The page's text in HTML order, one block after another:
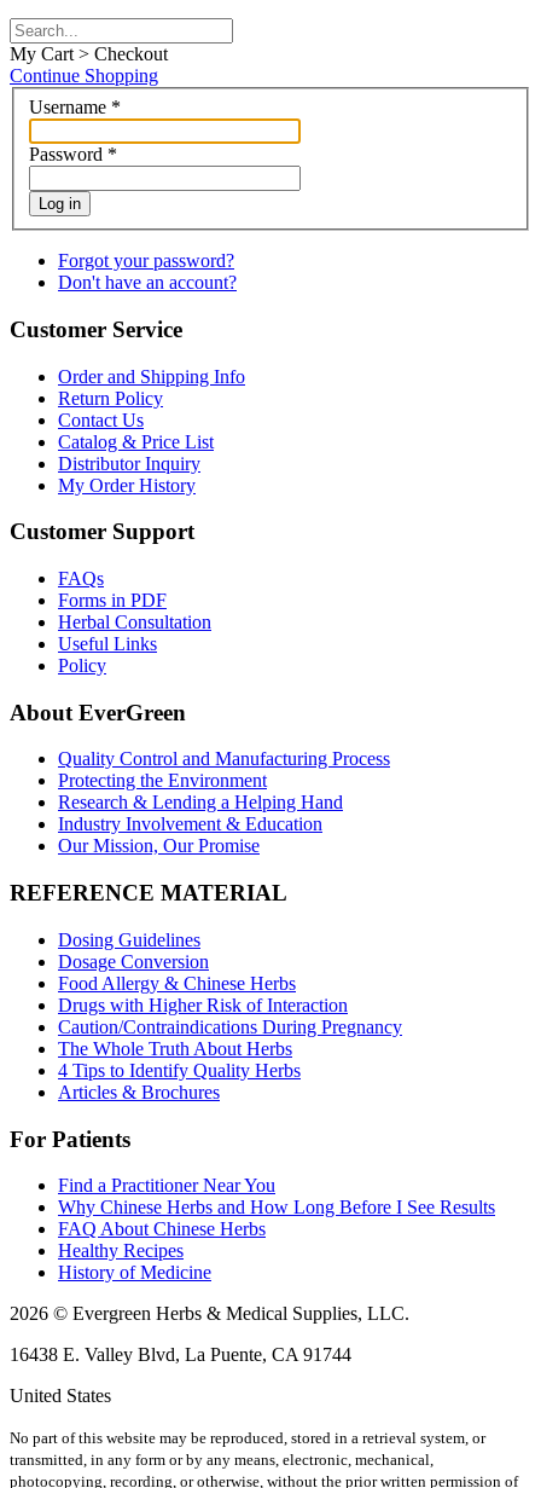
My Cart > Checkout
Continue Shopping
Username *
Password *
Log in
Forgot your password?
Don't have an account?
Customer Service
Order and Shipping Info
Return Policy
Contact Us
Catalog & Price List
Distributor Inquiry
My Order History
Customer Support
FAQs
Forms in PDF
Herbal Consultation
Useful Links
Policy
About EverGreen
Quality Control and Manufacturing Process
Protecting the Environment
Research & Lending a Helping Hand
Industry Involvement & Education
Our Mission, Our Promise
REFERENCE MATERIAL
Dosing Guidelines
Dosage Conversion
Food Allergy & Chinese Herbs
Drugs with Higher Risk of Interaction
Caution/Contraindications During Pregnancy
The Whole Truth About Herbs
4 Tips to Identify Quality Herbs
Articles & Brochures
For Patients
Find a Practitioner Near You
Why Chinese Herbs and How Long Before I See Results
FAQ About Chinese Herbs
Healthy Recipes
History of Medicine
2026 © Evergreen Herbs & Medical Supplies, LLC.
16438 E. Valley Blvd, La Puente, CA 91744
United States
No part of this website may be reproduced, stored in a retrieval system, or
transmitted, in any form or by any means, electronic, mechanical,
photocopying, recording, or otherwise, without the prior written permission of